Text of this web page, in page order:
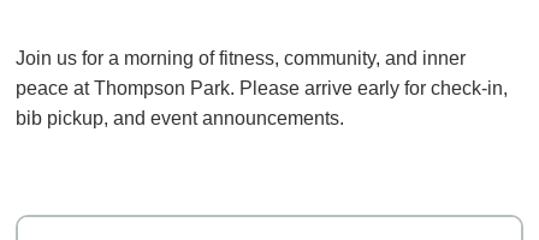
Join us for a morning of fitness, community, and inner
peace at Thompson Park. Please arrive early for check-in,
bib pickup, and event announcements.